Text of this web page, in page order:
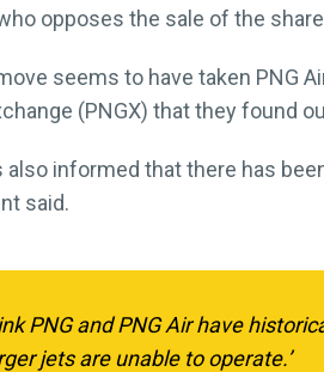
opposes the sale of the
seems to have taken PNG
(PNGX) that they found
also informed that there has
said.
PNG and PNG Air have
jets are unable to operate.’